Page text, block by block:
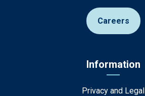
Careers
Information
Privacy and Legal